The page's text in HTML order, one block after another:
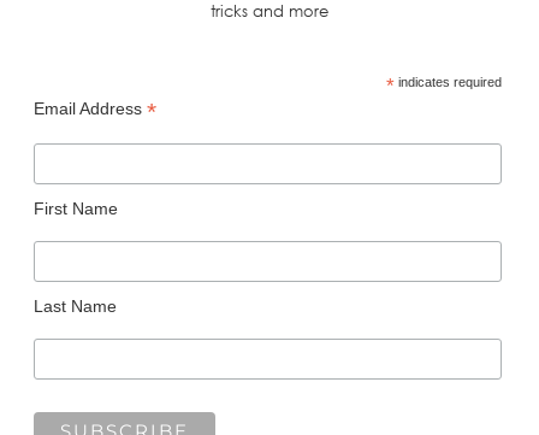
tricks and more
*indicates required
Email Address *
First Name
Last Name